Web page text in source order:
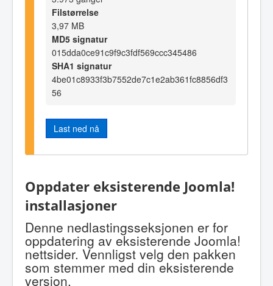
Filstørrelse
3,97 MB
MD5 signatur
015dda0ce91c9f9c3fdf569ccc345486
SHA1 signatur
4be01c8933f3b7552de7c1e2ab361fc8856df3
56
Last ned nå
Oppdater eksisterende Joomla!
installasjoner
Denne nedlastingsseksjonen er for
oppdatering av eksisterende Joomla!
nettsider. Vennligst velg den pakken
som stemmer med din eksisterende
versjon.